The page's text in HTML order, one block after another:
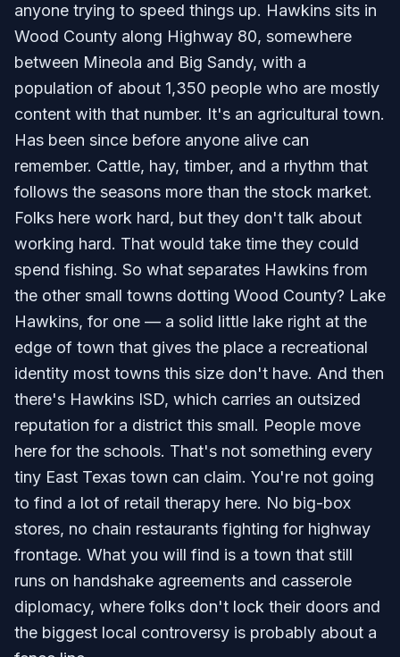
anyone trying to speed things up. Hawkins sits in
Wood County along Highway 80, somewhere
between Mineola and Big Sandy, with a
population of about 1,350 people who are mostly
content with that number. It's an agricultural town.
Has been since before anyone alive can
remember. Cattle, hay, timber, and a rhythm that
follows the seasons more than the stock market.
Folks here work hard, but they don't talk about
working hard. That would take time they could
spend fishing. So what separates Hawkins from
the other small towns dotting Wood County? Lake
Hawkins, for one — a solid little lake right at the
edge of town that gives the place a recreational
identity most towns this size don't have. And then
there's Hawkins ISD, which carries an outsized
reputation for a district this small. People move
here for the schools. That's not something every
tiny East Texas town can claim. You're not going
to find a lot of retail therapy here. No big-box
stores, no chain restaurants fighting for highway
frontage. What you will find is a town that still
runs on handshake agreements and casserole
diplomacy, where folks don't lock their doors and
the biggest local controversy is probably about a